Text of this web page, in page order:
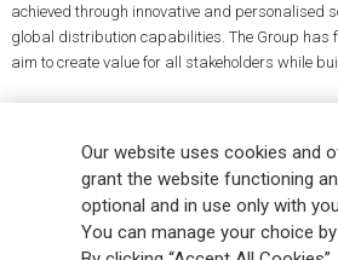
achieved through innovative and personalised
global distribution capabilities. The Group
aim to create value for all stakeholders while
Cookie Policy Privacy & GDPR
FAQ
Our website uses cookies and
grant the website functioning
optional and in use only with
You can manage your choice